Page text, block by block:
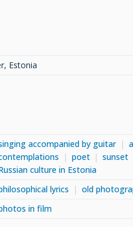
Estonia
accompanied by guitar
poet sunset
culture in Estonia
lyrics
old
in film